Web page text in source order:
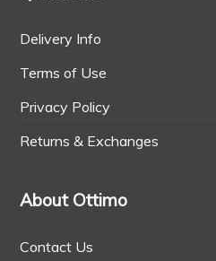
Delivery Info
Terms of Use
Privacy Policy
Returns & Exchanges
About Ottimo
Contact Us